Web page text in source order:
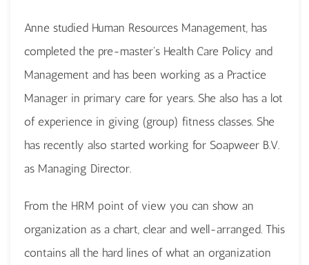
Anne studied Human Resources Management, has
completed the pre-master's Health Care Policy and
Management and has been working as a Practice
Manager in primary care for years. She also has a lot
of experience in giving (group) fitness classes. She
has recently also started working for Soapweer B.V.
as Managing Director.
From the HRM point of view you can show an
organization as a chart, clear and well-arranged. This
contains all the hard lines of what an organization